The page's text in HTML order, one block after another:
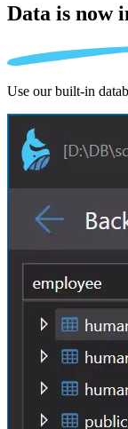
Data is now
Use our built-in